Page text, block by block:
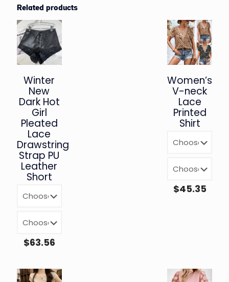
Related products
Winter
New
Dark Hot
Girl
Pleated
Lace
Drawstring
Strap PU
Leather
Short
$63.56
Women’s
V-neck
Lace
Printed
Shirt
$45.35